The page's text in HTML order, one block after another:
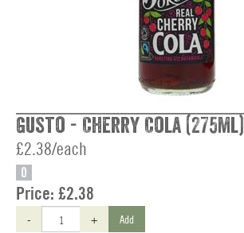
Gusto - Cherry Cola (275ml)
£2.38/each
O
Price: £2.38
- + Add